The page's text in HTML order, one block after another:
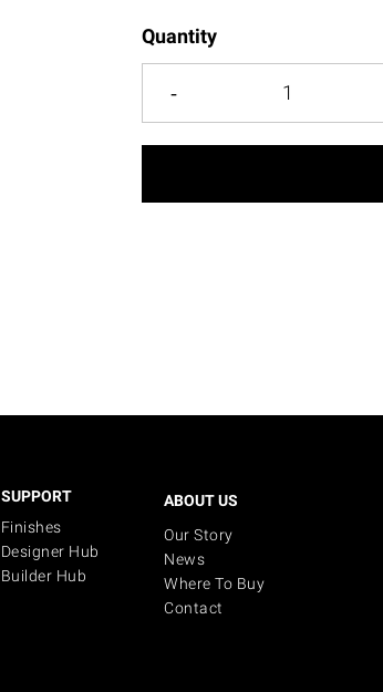
Quantity
SUPPORT
Finishes
Designer Hub
Builder Hub
ABOUT US
Our Story
News
Where To Buy
Contact